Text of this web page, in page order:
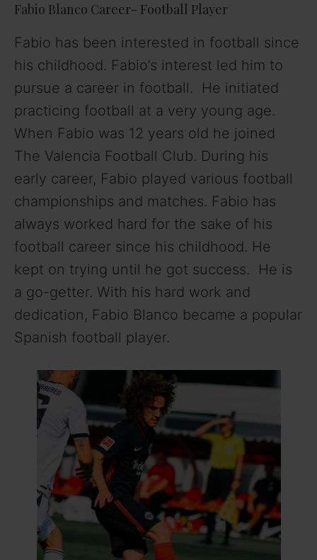
Fabio Blanco Career- Football Player
Fabio has been interested in football since
his childhood. Fabio’s interest led him to
pursue a career in football. He initiated
practicing football at a very young age.
When Fabio was 12 years old he joined
The Valencia Football Club. During his
early career, Fabio played various football
championships and matches. Fabio has
always worked hard for the sake of his
football career since his childhood. He
kept on trying until he got success. He is
a go-getter. With his hard work and
dedication, Fabio Blanco became a popular
Spanish football player.